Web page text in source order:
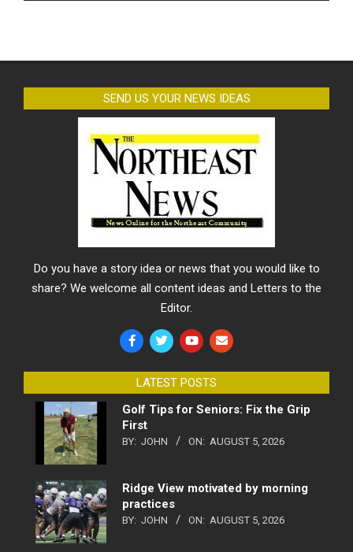
SEND US YOUR NEWS IDEAS
Do you have a story idea or news that you would like to
share? We welcome all content ideas and Letters to the
Editor.
LATEST POSTS
Golf Tips for Seniors: Fix the Grip
First
BY: JOHN ON: AUGUST 5, 2026
Ridge View motivated by morning
practices
BY: JOHN ON: AUGUST 5, 2026